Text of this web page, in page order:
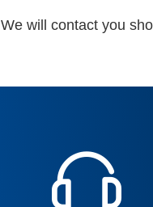
We will contact you